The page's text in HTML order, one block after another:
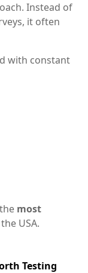
Instead of
it often
with constant
most
USA.
Testing